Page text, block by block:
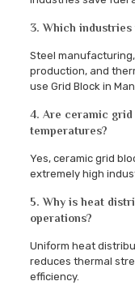
3. Which
Steel
production, and
use Grid Block in
4. Are ceramic
temperatures?
Yes, ceramic grid
extremely high
5. Why is heat
operations?
Uniform heat
reduces thermal
efficiency.